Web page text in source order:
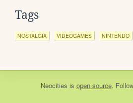
Tags
NOSTALGIA VIDEOGAMES NINTENDO
Neocities is open source.